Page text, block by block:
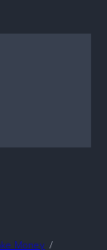
Money